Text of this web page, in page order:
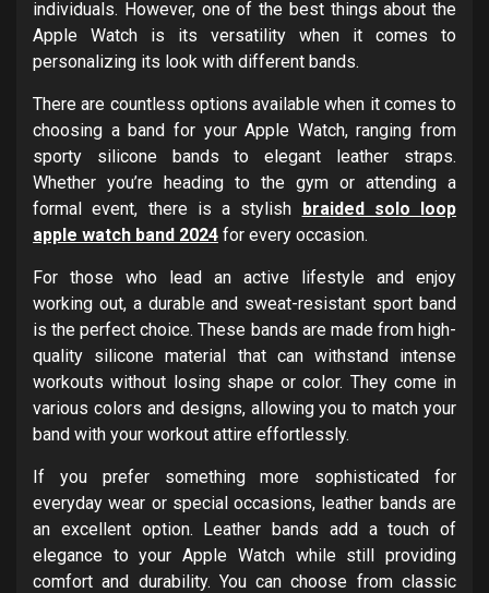
individuals. However, one of the best things about the
Apple Watch is its versatility when it comes to
personalizing its look with different bands.
There are countless options available when it comes to
choosing a band for your Apple Watch, ranging from
sporty silicone bands to elegant leather straps.
Whether you’re heading to the gym or attending a
formal event, there is a stylish braided solo loop
apple watch band 2024 for every occasion.
For those who lead an active lifestyle and enjoy
working out, a durable and sweat-resistant sport band
is the perfect choice. These bands are made from high-
quality silicone material that can withstand intense
workouts without losing shape or color. They come in
various colors and designs, allowing you to match your
band with your workout attire effortlessly.
If you prefer something more sophisticated for
everyday wear or special occasions, leather bands are
an excellent option. Leather bands add a touch of
elegance to your Apple Watch while still providing
comfort and durability. You can choose from classic